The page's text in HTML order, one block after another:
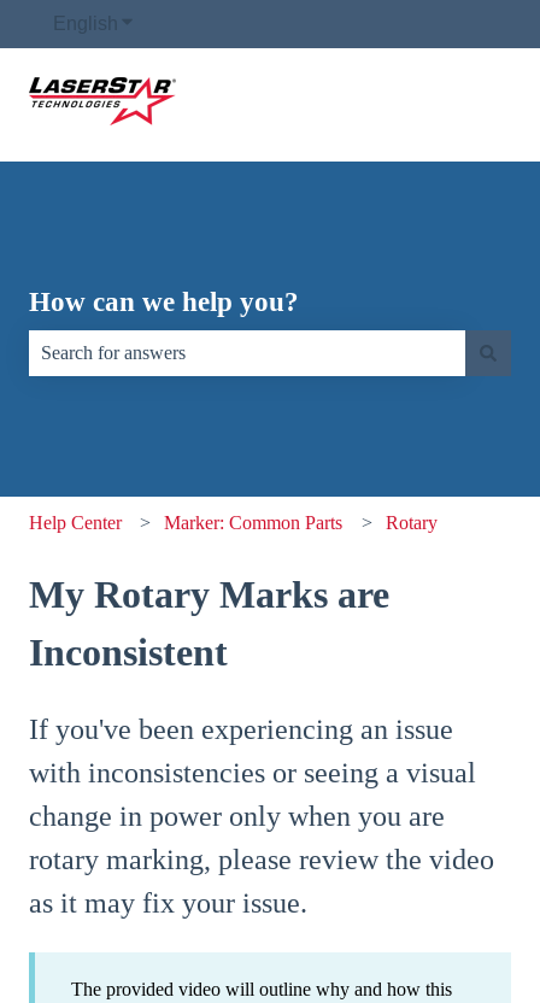
English Show submenu for translations
How can we help you?
Help Center Marker: Common Parts Rotary
My Rotary Marks are
Inconsistent
If you've been experiencing an issue
with inconsistencies or seeing a visual
change in power only when you are
rotary marking, please review the video
as it may fix your issue.
The provided video will outline why and how this